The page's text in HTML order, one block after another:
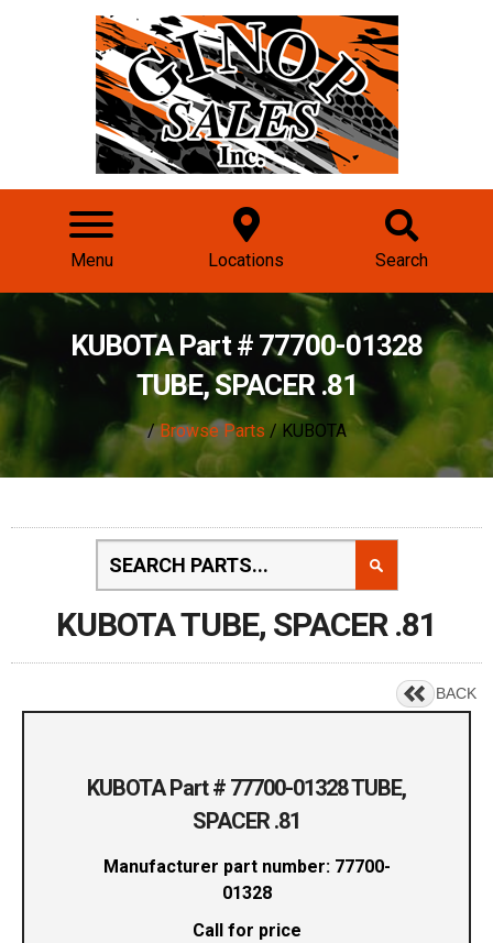
Menu Locations Search
KUBOTA Part # 77700-01328
TUBE, SPACER .81
/Browse Parts / KUBOTA
KUBOTA TUBE, SPACER .81
BACK
KUBOTA Part # 77700-01328 TUBE,
SPACER .81
Manufacturer part number: 77700-
01328
Call for price